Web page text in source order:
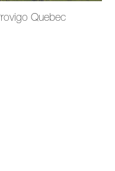
Quebec